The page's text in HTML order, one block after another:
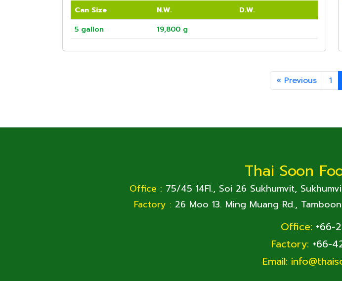
Can Size N.W.
D.W.
5 gallon
19,800 g
« Previous 1
Thai Soon
Office : 75/45 14Fl., Soi 26 Sukhumvit,
Factory : 26 Moo 13. Ming Muang Rd.,
Office: +66-
Factory: +66-
Email: